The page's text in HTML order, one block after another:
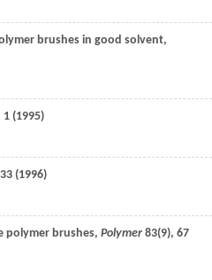
brushes in good solvent,
1 (1995)
(1996)
polymer brushes, Polymer 83(9), 67